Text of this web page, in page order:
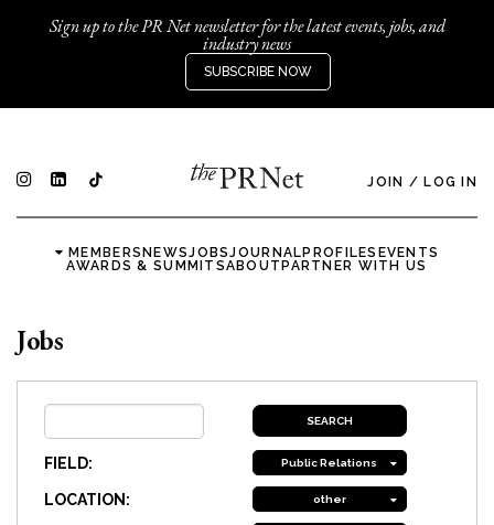
Sign up to the PR Net newsletter for the latest events, jobs, and
industry news
SUBSCRIBE NOW
JOIN / LOG IN
MEMBERSNEWSJOBSJOURNALPROFILES EVENTS
AWARDS & SUMMITSABOUTPARTNER WITH US
Jobs
FIELD: Public Relations
LOCATION: other